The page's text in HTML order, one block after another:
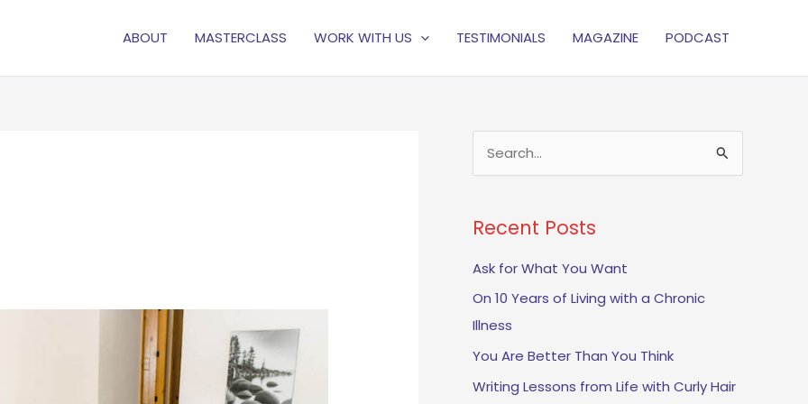
ABOUT MASTERCLASS WORK WITH US TESTIMONIALS MAGAZINE PODCAST
r
c
h
f
Recent Posts
Ask for What You Want
On 10 Years of Living with a Chronic
Illness
You Are Better Than You Think
Writing Lessons from Life with Curly Hair